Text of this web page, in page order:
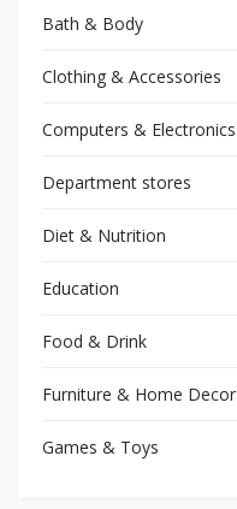
Bath & Body
Clothing & Accessories
Computers & Electronics
Department stores
Diet & Nutrition
Education
Food & Drink
Furniture & Home Decor
Games & Toys